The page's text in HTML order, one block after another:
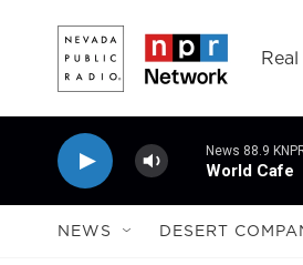
News 88.9
World Cafe
NEWS DESERT